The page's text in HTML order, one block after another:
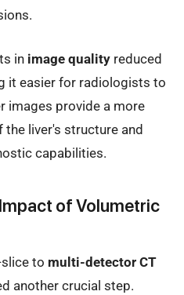
in image quality reduced
it easier for radiologists to
images provide a more
liver's structure and
capabilities.
of Volumetric
to multi-detector CT
another crucial step.